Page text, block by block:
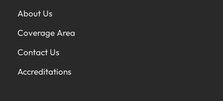
About Us
Coverage Area
Contact Us
Accreditations